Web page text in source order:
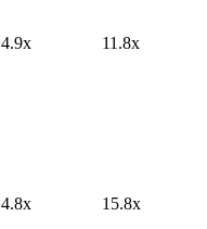
4.9x 11.8x
4.8x 15.8x